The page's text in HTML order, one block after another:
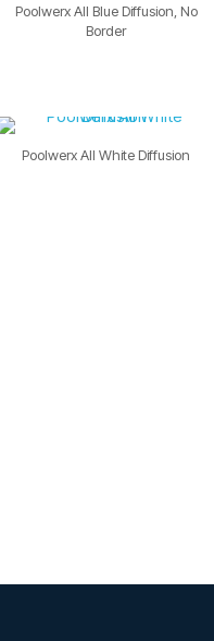
Poolwerx All Blue Diffusion, No
Border
Poolwerx All White Diffusion